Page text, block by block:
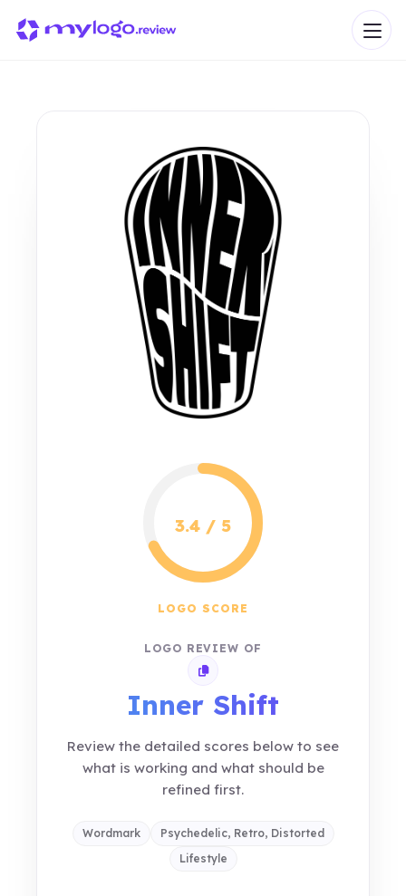
3.4 / 5
LOGO SCORE
LOGO REVIEW OF
Copy review link
Inner Shift
Review the detailed scores below to see
what is working and what should be
refined first.
Wordmark
Psychedelic, Retro, Distorted
Lifestyle